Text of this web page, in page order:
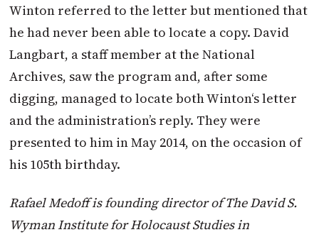
Winton referred to the letter but mentioned that
he had never been able to locate a copy. David
Langbart, a staff member at the National
Archives, saw the program and, after some
digging, managed to locate bothWinton‘s letter
and the administration’s reply. They were
presented to him in May 2014, on the occasion of
his 105th birthday.
Rafael Medoff is founding director of The David S.
Wyman Institute for Holocaust Studies in